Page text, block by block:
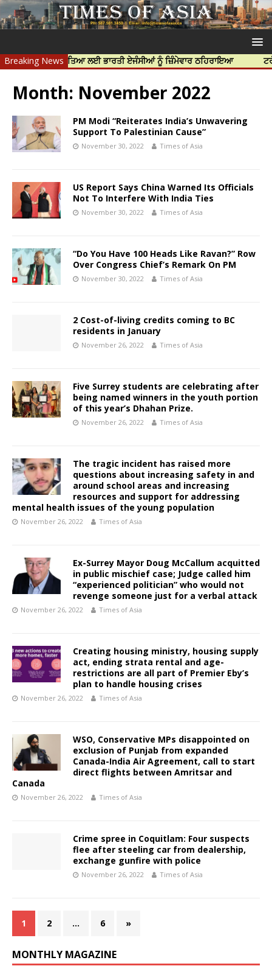
Breaking News
ਦੀ ਹੱਤਿਆ ਲਈ ਭਾਰਤੀ ਏਜੰਸੀਆਂ ਨੂੰ ਜ਼ਿੰਮੇਵਾਰ ਠਹਿਰਾਇਆ ਟਰੱਸਟਡ
Month: November 2022
PM Modi “Reiterates India’s Unwavering
Support To Palestinian Cause”
November 30, 2022 Times of Asia
US Report Says China Warned Its Officials
Not To Interfere With India Ties
November 30, 2022 Times of Asia
“Do You Have 100 Heads Like Ravan?” Row
Over Congress Chief’s Remark On PM
November 30, 2022 Times of Asia
2 Cost-of-living credits coming to BC
residents in January
November 26, 2022 Times of Asia
Five Surrey students are celebrating after
being named winners in the youth portion
of this year’s Dhahan Prize.
November 26, 2022 Times of Asia
The tragic incident has raised more
questions about increasing safety in and
around school areas and increasing
resources and support for addressing
mental health issues of the young population
November 26, 2022 Times of Asia
Ex-Surrey Mayor Doug McCallum acquitted
in public mischief case; Judge called him
“experienced politician” who would not
revenge someone just for a verbal attack
November 26, 2022 Times of Asia
Creating housing ministry, housing supply
act, ending strata rental and age-
restrictions are all part of Premier Eby’s
plan to handle housing crises
November 26, 2022 Times of Asia
WSO, Conservative MPs disappointed on
exclusion of Punjab from expanded
Canada-India Air Agreement, call to start
direct flights between Amritsar and
Canada
November 26, 2022 Times of Asia
Crime spree in Coquitlam: Four suspects
flee after steeling car from dealership,
exchange gunfire with police
November 26, 2022 Times of Asia
1 2 … 6 »
MONTHLY MAGAZINE